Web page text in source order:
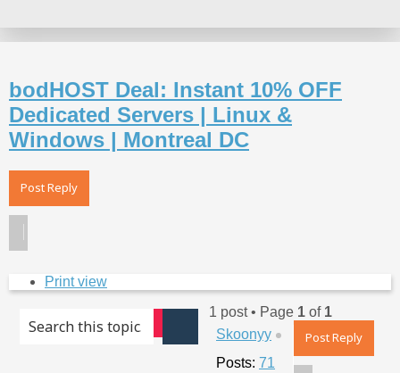
bodHOST Deal: Instant 10% OFF
Dedicated Servers | Linux &
Windows | Montreal DC
Post Reply
Print view
Search
Advanced search
1 post • Page 1 of 1
Skoonyy
Posts: 71
Post Reply